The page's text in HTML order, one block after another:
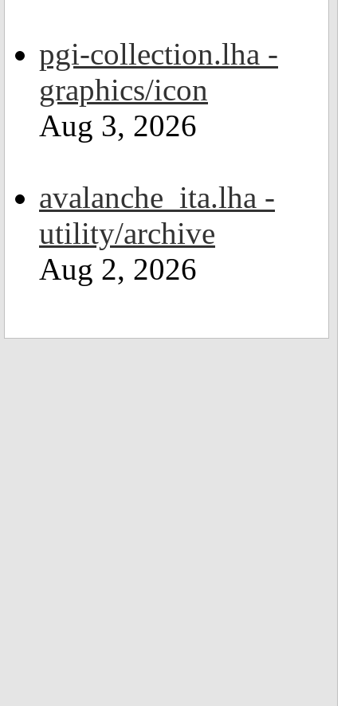
pgi-collection.lha -
graphics/icon
Aug 3, 2026
avalanche_ita.lha -
utility/archive
Aug 2, 2026